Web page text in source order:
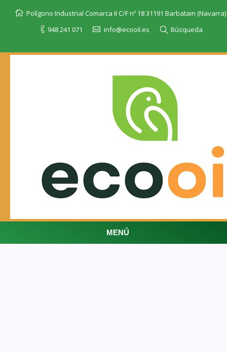
Polígono Industrial Comarca II C/F nº 18 31191 Barbatain (Navarra)
948 241 071
info@ecooil.es Búsqueda
MENÚ